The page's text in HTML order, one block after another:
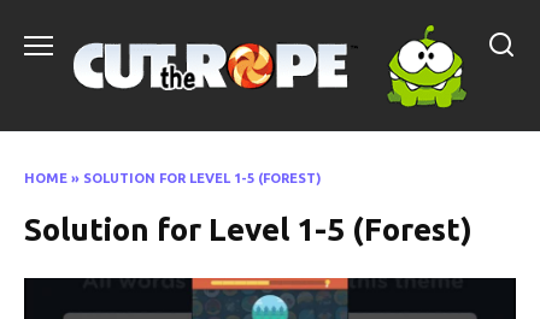
HOME » SOLUTION FOR LEVEL 1-5 (FOREST)
Solution for Level 1-5 (Forest)